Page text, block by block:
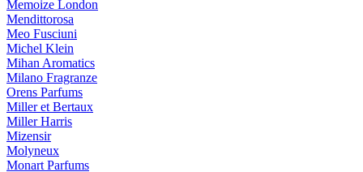
Memoize London
Mendittorosa
Meo Fusciuni
Michel Klein
Mihan Aromatics
Milano Fragranze
Orens Parfums
Miller et Bertaux
Miller Harris
Mizensir
Molyneux
Monart Parfums